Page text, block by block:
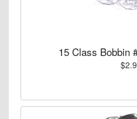
15 Class Bobbin